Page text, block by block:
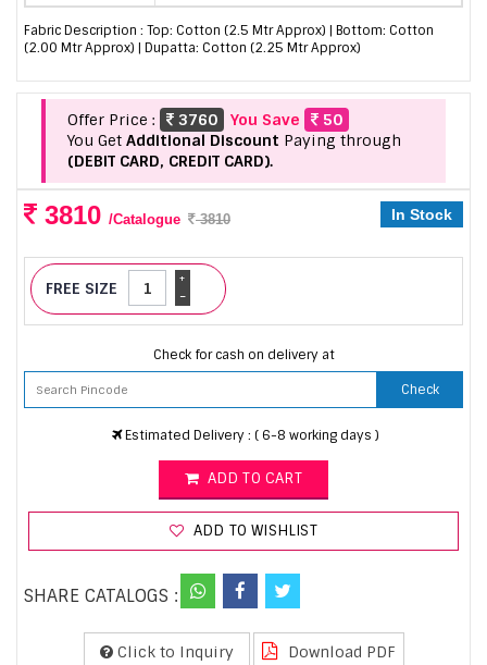
Fabric Description : Top: Cotton (2.5 Mtr Approx) | Bottom: Cotton
(2.00 Mtr Approx) | Dupatta: Cotton (2.25 Mtr Approx)
Offer Price : 3760 You Save
50
You Get Additional Discount Paying through
(DEBIT CARD, CREDIT CARD).
3810 /Catalogue 3810 In Stock
FREE SIZE -
+
Check for cash on delivery at
Check
Estimated Delivery : ( 6-8 working days )
ADD TO CART
ADD TO WISHLIST
SHARE CATALOGS :
Click to Inquiry Download PDF